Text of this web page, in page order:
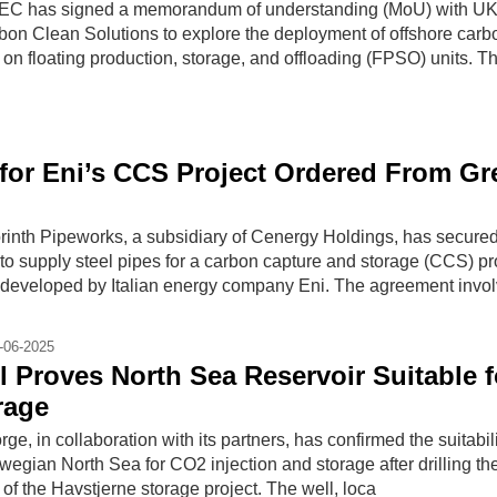
has signed a memorandum of understanding (MoU) with
Clean Solutions to explore the deployment of offshore
floating production, storage, and offloading (FPSO) units.
Eni’s CCS Project Ordered From
Pipeworks, a subsidiary of Cenergy Holdings, has
supply steel pipes for a carbon capture and storage (CCS)
by Italian energy company Eni. The agreement
06-2025
Proves North Sea Reservoir Suitable
in collaboration with its partners, has confirmed the
North Sea for CO2 injection and storage after drilling
the Havstjerne storage project. The well, loca